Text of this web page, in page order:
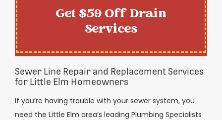
Get $59 Off Drain
Services
Sewer Line Repair and Replacement Services
for Little Elm Homeowners
If you’re having trouble with your sewer system, you
need the Little Elm area’s leading Plumbing Specialists